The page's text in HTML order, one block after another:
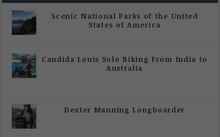
Scenic National Parks of the United
States of America
Candida Louis Solo Biking From India to
Australia
Dexter Manning Longboarder